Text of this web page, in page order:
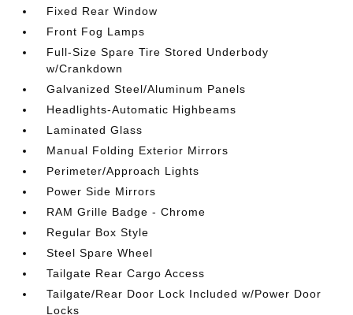
Fixed Rear Window
Front Fog Lamps
Full-Size Spare Tire Stored Underbody
w/Crankdown
Galvanized Steel/Aluminum Panels
Headlights-Automatic Highbeams
Laminated Glass
Manual Folding Exterior Mirrors
Perimeter/Approach Lights
Power Side Mirrors
RAM Grille Badge - Chrome
Regular Box Style
Steel Spare Wheel
Tailgate Rear Cargo Access
Tailgate/Rear Door Lock Included w/Power Door
Locks